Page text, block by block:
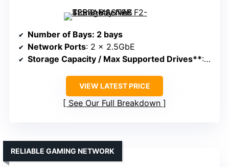
Number of Bays: 2 bays
Network Ports: 2 x 2.5GbE
Storage Capacity / Max Supported Drives**: Supports up to 60TB
VIEW LATEST PRICE
See Our Full Breakdown
RELIABLE GAMING NETWORK